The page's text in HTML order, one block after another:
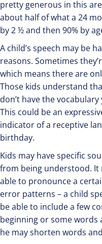
pretty generous in this
about half of what a 24
by 2 ½ and then 90% by
A child’s speech may be
reasons. Sometimes
which means there are
Those kids understand
don’t have the
This could be an
indicator of a receptive
birthday.
Kids may have specific
from being understood. It
able to pronounce a
error patterns – a child
be able to include a few
beginning or some words
he may shorten words